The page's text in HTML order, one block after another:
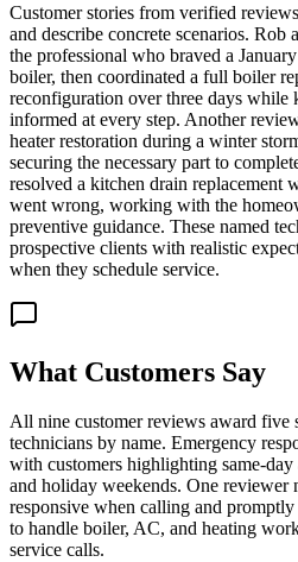
Customer stories from verified
and describe concrete scenarios. Rob
the professional who braved a
boiler, then coordinated a full boiler
reconfiguration over three days while
informed at every step. Another
heater restoration during a winter
securing the necessary part to
resolved a kitchen drain replacement
went wrong, working with the
preventive guidance. These named
prospective clients with realistic
when they schedule service.
What Customers Say
All nine customer reviews award five
technicians by name. Emergency
with customers highlighting same-
and holiday weekends. One reviewer
responsive when calling and
to handle boiler, AC, and heating
service calls.